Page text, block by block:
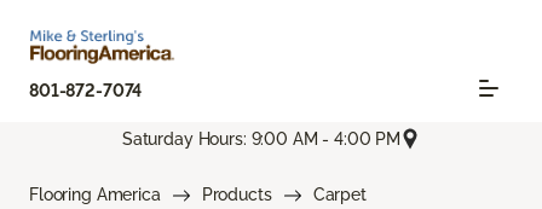
801-872-7074
Saturday Hours: 9:00 AM - 4:00 PM
Flooring America Products
Carpet